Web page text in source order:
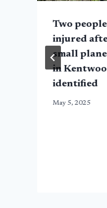
Two people
injured
small
in
identified
May 5, 2025